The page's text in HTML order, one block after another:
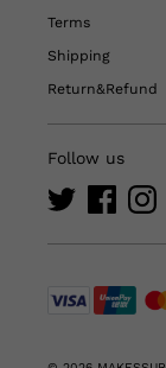
Terms
Shipping
Return&Refund
Follow us